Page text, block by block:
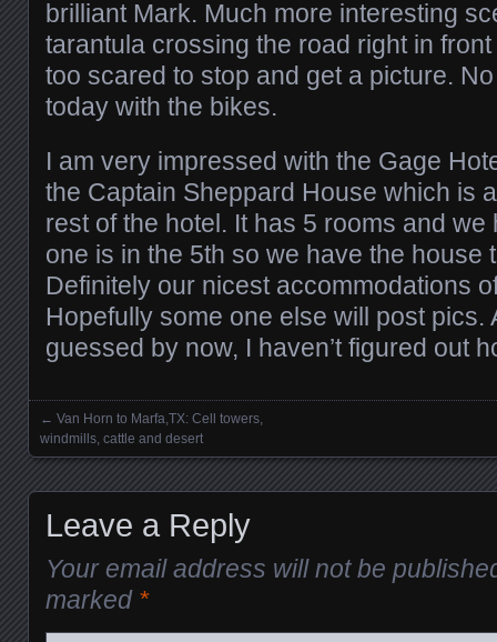
brilliant Mark. Much more interesting
tarantula crossing the road right in
too scared to stop and get a picture.
today with the bikes.
I am very impressed with the Gage
the Captain Sheppard House which is
rest of the hotel. It has 5 rooms and we
one is in the 5th so we have the house
Definitely our nicest accommodations
Hopefully some one else will post pics.
guessed by now, I haven’t figured out
Posts navigation
← Van Horn to Marfa,TX: Cell towers,
windmills, cattle and desert
Leave a Reply
Your email address will not be
marked *